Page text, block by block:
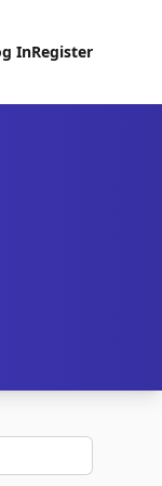
InRegister